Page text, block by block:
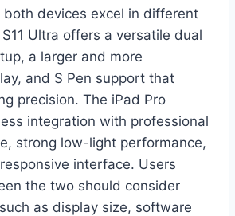
both devices excel in different
Ultra offers a versatile dual
a larger and more
and S Pen support that
precision. The iPad Pro
integration with professional
strong low-light performance,
interface. Users
the two should consider
as display size, software